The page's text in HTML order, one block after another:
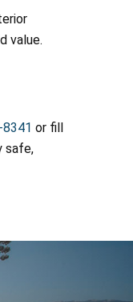
value.
or fill
safe,